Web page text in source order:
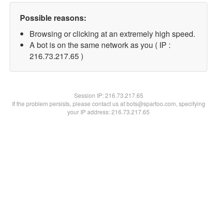
Possible reasons:
Browsing or clicking at an extremely high speed.
A bot is on the same network as you ( IP :
216.73.217.65 )
Session IP:216.73.217.65
If the problem persists, please contact us at bots@spartoo.com, specifying
your IP address: 216.73.217.65